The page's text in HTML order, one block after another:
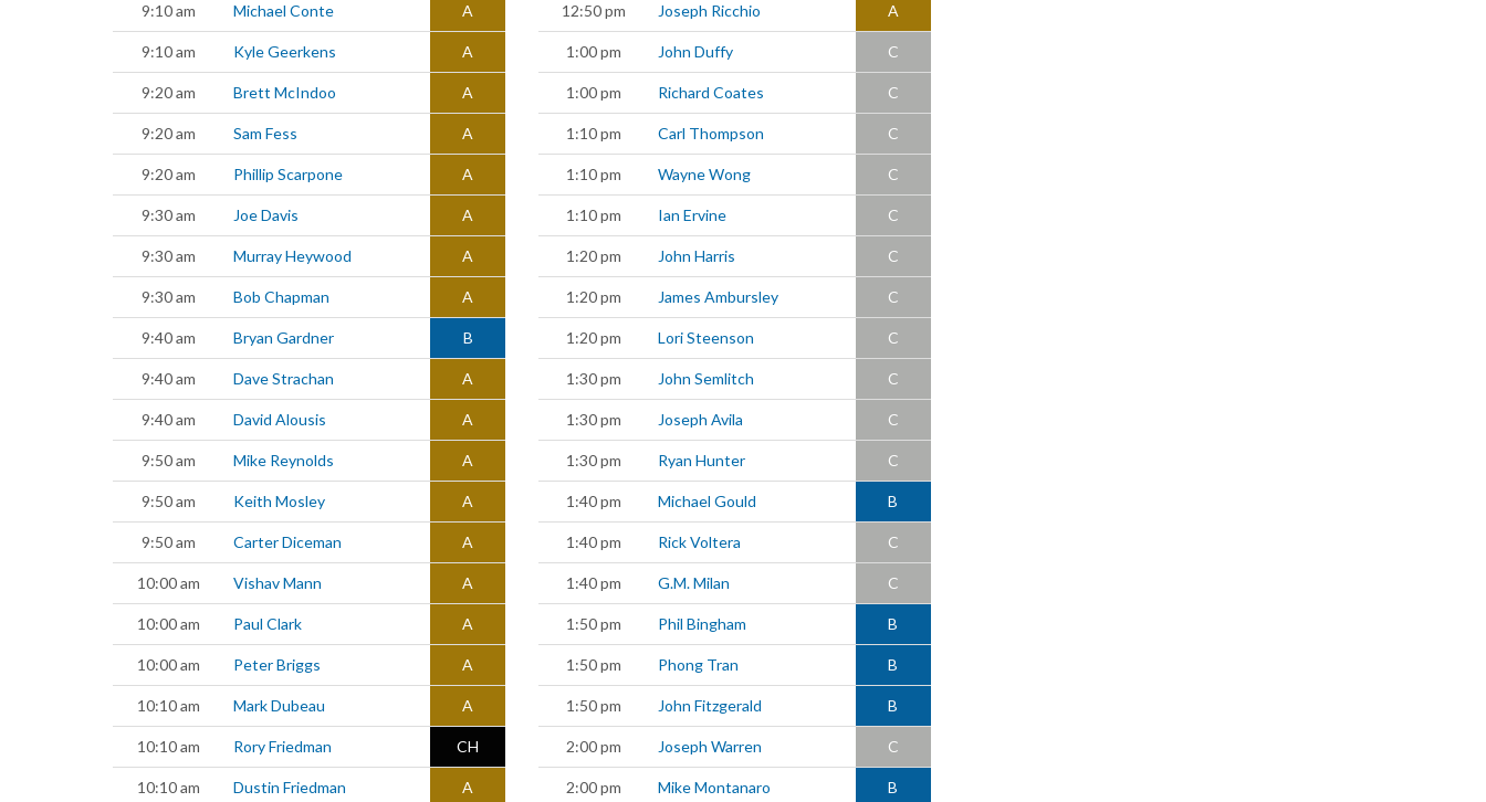
9:10 am Michael Conte A
9:10 am Kyle Geerkens A
9:20 am Brett McIndoo A
9:20 am Sam Fess A
9:20 am Phillip Scarpone A
9:30 am Joe Davis A
9:30 am Murray Heywood A
9:30 am Bob Chapman A
9:40 am Bryan Gardner B
9:40 am Dave Strachan A
9:40 am David Alousis A
9:50 am Mike Reynolds A
9:50 am Keith Mosley A
9:50 am Carter Diceman A
10:00 am Vishav Mann A
10:00 am Paul Clark A
10:00 am Peter Briggs A
10:10 am Mark Dubeau A
10:10 am Rory Friedman CH
10:10 am Dustin Friedman A
12:50 pm Joseph Ricchio A
1:00 pm John Duffy C
1:00 pm Richard Coates C
1:10 pm Carl Thompson C
1:10 pm Wayne Wong C
1:10 pm Ian Ervine C
1:20 pm John Harris C
1:20 pm James Ambursley C
1:20 pm Lori Steenson C
1:30 pm John Semlitch C
1:30 pm Joseph Avila C
1:30 pm Ryan Hunter C
1:40 pm Michael Gould B
1:40 pm Rick Voltera C
1:40 pm G.M. Milan C
1:50 pm Phil Bingham B
1:50 pm Phong Tran B
1:50 pm John Fitzgerald B
2:00 pm Joseph Warren C
2:00 pm Mike Montanaro B